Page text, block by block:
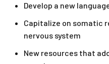
Develop a new
Capitalize on somatic
nervous system
New resources that